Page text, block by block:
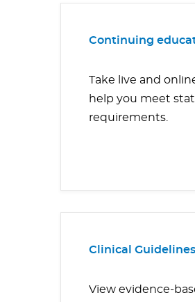
Continuing
Take live and
help you meet
requirements.
Clinical Guidelines
View evidence-